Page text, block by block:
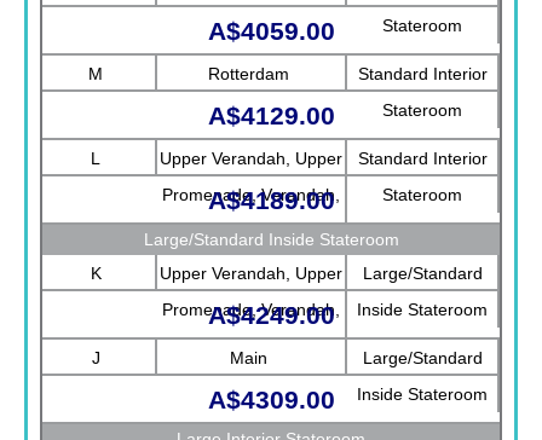
Stateroom
A$4059.00
M Rotterdam
Standard Interior
Stateroom
A$4129.00
L
Upper Verandah, Upper
Promenade, Verandah,
Rotterdam
Standard Interior
Stateroom
A$4189.00
Large/Standard Inside Stateroom
K
Upper Verandah, Upper
Promenade, Verandah,
Main
Large/Standard
Inside Stateroom
A$4249.00
J Main
Large/Standard
Inside Stateroom
A$4309.00